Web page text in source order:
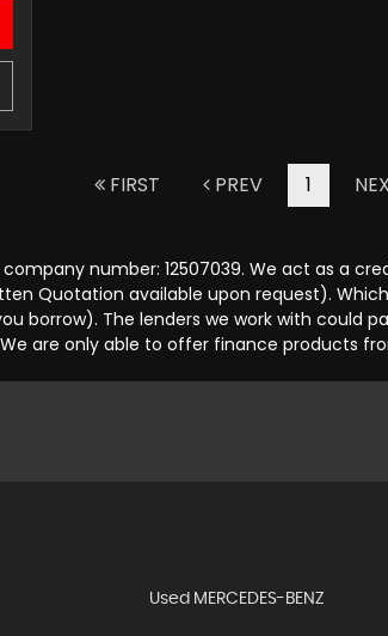
FIRST PREV 1
number: 12507039. We act as a
Quotation available upon request).
borrow). The lenders we work with could
are only able to offer finance products
Used MERCEDES-BENZ